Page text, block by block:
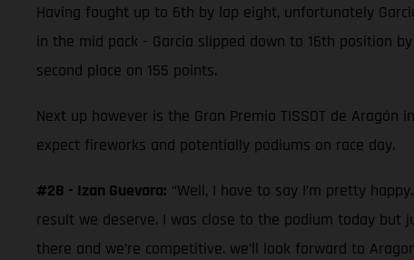
Having fought up to 6th by lap eight, unfortunately
in the mid pack - Garcia slipped down to 16th position
second place on 155 points.
Next up however is the Gran Premio TISSOT de
expect fireworks and potentially podiums on race day.
#28 - Izan Guevara: “Well, I have to say I’m pretty
result we deserve. I was close to the podium today but
there and we’re competitive. we’ll look forward to